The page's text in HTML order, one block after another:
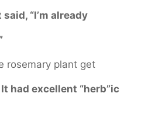
said, “I’m already
rosemary plant get
It had excellent “herb”ic